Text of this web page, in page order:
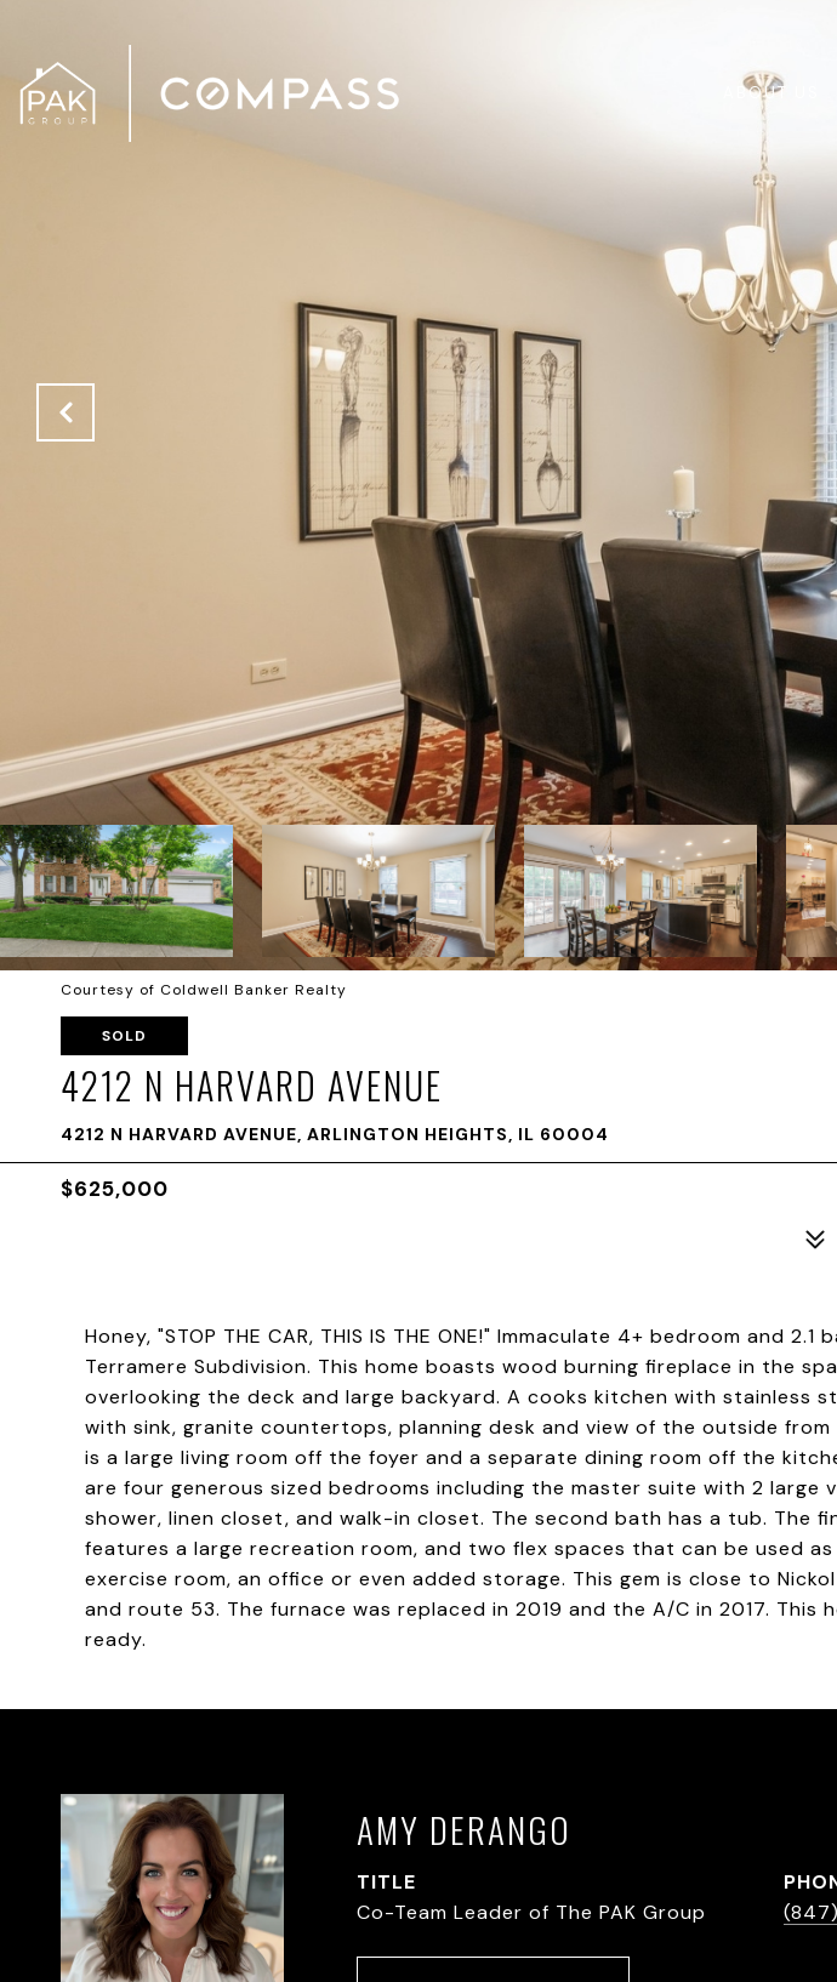
ABOUT US
Courtesy of Coldwell Banker Realty
SOLD
4212 N HARVARD AVENUE
4212 N HARVARD AVENUE, ARLINGTON HEIGHTS, IL 60004
$625,000
Honey, "STOP THE CAR, THIS IS THE ONE!" Immaculate 4+ bedroom and
Terramere Subdivision. This home boasts wood burning fireplace in the
overlooking the deck and large backyard. A cooks kitchen with stainless
with sink, granite countertops, planning desk and view of the outside from
is a large living room off the foyer and a separate dining room off the
are four generous sized bedrooms including the master suite with 2 large
shower, linen closet, and walk-in closet. The second bath has a tub. The
features a large recreation room, and two flex spaces that can be used
exercise room, an office or even added storage. This gem is close to
and route 53. The furnace was replaced in 2019 and the A/C in 2017. This
ready.
AMY DERANGO
TITLE
Co-Team Leader of The PAK Group